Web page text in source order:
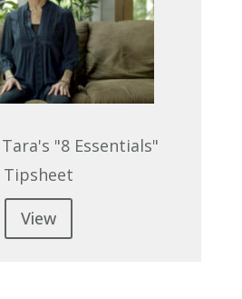
"8 Essentials"
Tipsheet
View